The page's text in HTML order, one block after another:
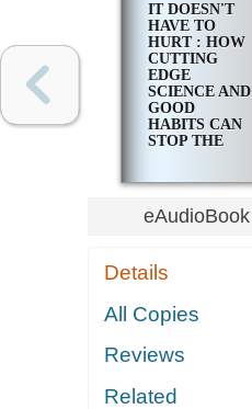
IT DOESN'T
HAVE TO
HURT : HOW
CUTTING
EDGE
SCIENCE AND
GOOD
HABITS CAN
STOP THE
eAudioBook
Details
All Copies
Reviews
Related